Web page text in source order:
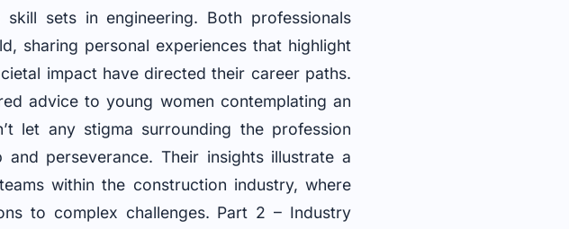
sets in engineering. Both professionals
sharing personal experiences that highlight
impact have directed their career paths.
advice to young women contemplating an
let any stigma surrounding the profession
perseverance. Their insights illustrate a
within the construction industry, where
to complex challenges. Part 2 – Industry